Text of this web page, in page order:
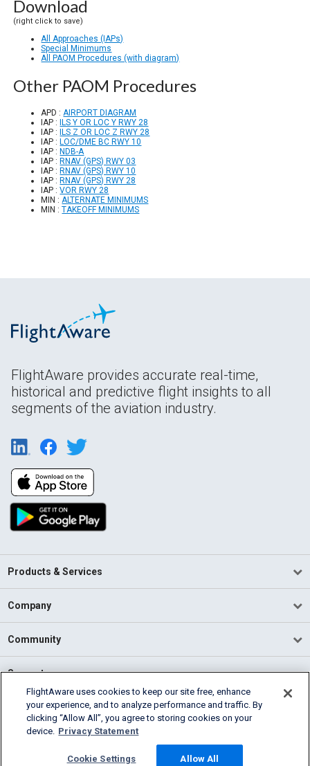
Download
(right click to save)
All Approaches (IAPs)
Special Minimums
All PAOM Procedures (with diagram)
Other PAOM Procedures
APD :AIRPORT DIAGRAM
IAP :
ILS Y OR LOC Y RWY 28
IAP :
ILS Z OR LOC Z RWY 28
IAP : LOC/DME BC RWY 10
IAP : NDB-A
IAP : RNAV (GPS) RWY 03
IAP : RNAV (GPS) RWY 10
IAP : RNAV (GPS) RWY 28
IAP :VOR RWY 28
MIN :ALTERNATE MINIMUMS
MIN :TAKEOFF MINIMUMS
FlightAware provides accurate real-time,
historical and predictive flight insights to all
segments of the aviation industry.
Products & Services
Company
Community
Support
English (USA)
2026 FlightAware
Cookie Settings
FlightAware uses cookies to keep our site free, enhance
your experience, and to analyze performance and traffic. By
clicking “Allow All”, you agree to storing cookies on your
device. Privacy Statement
Cookie Settings Allow All